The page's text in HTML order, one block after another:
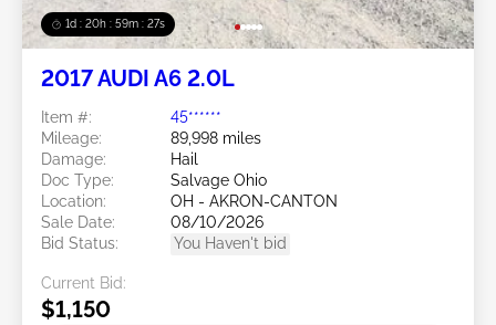
1d : 20h : 59m : 24s
2017 AUDI A6 2.0L
Item #:
45******
Mileage:
89,998 miles
Damage:
Hail
Doc Type:
Salvage Ohio
Location:
OH - AKRON-CANTON
Sale Date:
08/10/2026
Bid Status:
You Haven't bid
Current Bid:
$1,150